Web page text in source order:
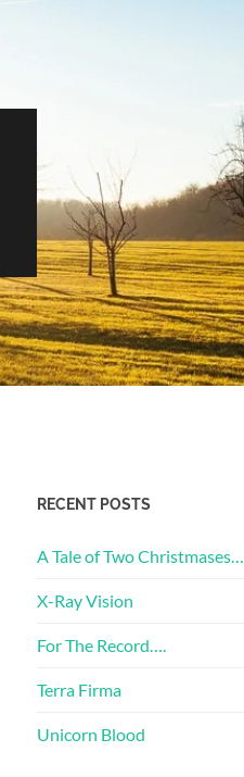
RECENT POSTS
A Tale of Two Christmases…
X-Ray Vision
For The Record….
Terra Firma
Unicorn Blood